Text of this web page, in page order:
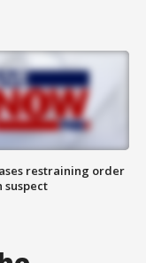
restraining order
suspect